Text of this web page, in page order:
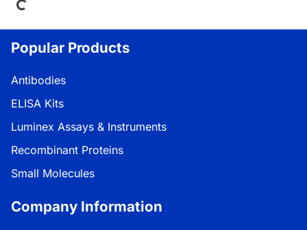
Popular Products
Antibodies
ELISA Kits
Luminex Assays & Instruments
Recombinant Proteins
Small Molecules
Company Information